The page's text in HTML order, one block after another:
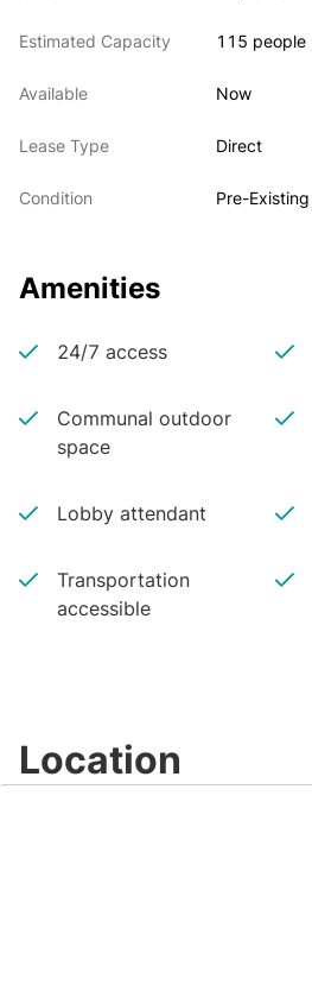
Estimated Capacity 115 people
Available Now
Lease Type Direct
Condition Pre-Existing
Amenities
24/7 access
Communal outdoor
space
Lobby attendant
Transportation
accessible
Location